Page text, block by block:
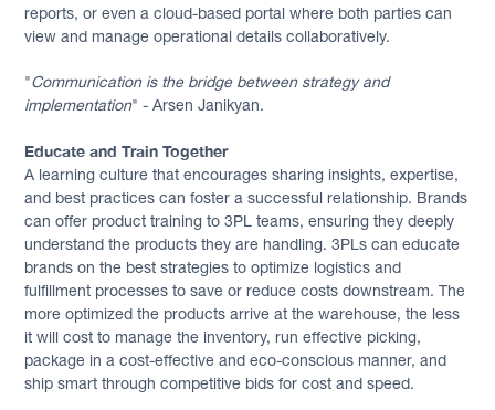
reports, or even a cloud-based portal where both parties can
view and manage operational details collaboratively.
"Communication is the bridge between strategy and
implementation" - Arsen Janikyan.
Educate and Train Together
A learning culture that encourages sharing insights, expertise,
and best practices can foster a successful relationship. Brands
can offer product training to 3PL teams, ensuring they deeply
understand the products they are handling. 3PLs can educate
brands on the best strategies to optimize logistics and
fulfillment processes to save or reduce costs downstream. The
more optimized the products arrive at the warehouse, the less
it will cost to manage the inventory, run effective picking,
package in a cost-effective and eco-conscious manner, and
ship smart through competitive bids for cost and speed.